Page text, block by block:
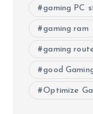
gaming PC
gaming ram
gaming
good
Optimize